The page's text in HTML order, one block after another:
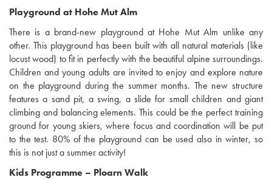
Playground at Hohe Mut Alm
There is a brand-new playground at Hohe Mut Alm unlike any
other. This playground has been built with all natural materials (like
locust wood) to fit in perfectly with the beautiful alpine surroundings.
Children and young adults are invited to enjoy and explore nature
on the playground during the summer months. The new structure
features a sand pit, a swing, a slide for small children and giant
climbing and balancing elements. This could be the perfect training
ground for young skiers, where focus and coordination will be put
to the test. 80% of the playground can be used also in winter, so
this is not just a summer activity!
Kids Programme – Ploarn Walk